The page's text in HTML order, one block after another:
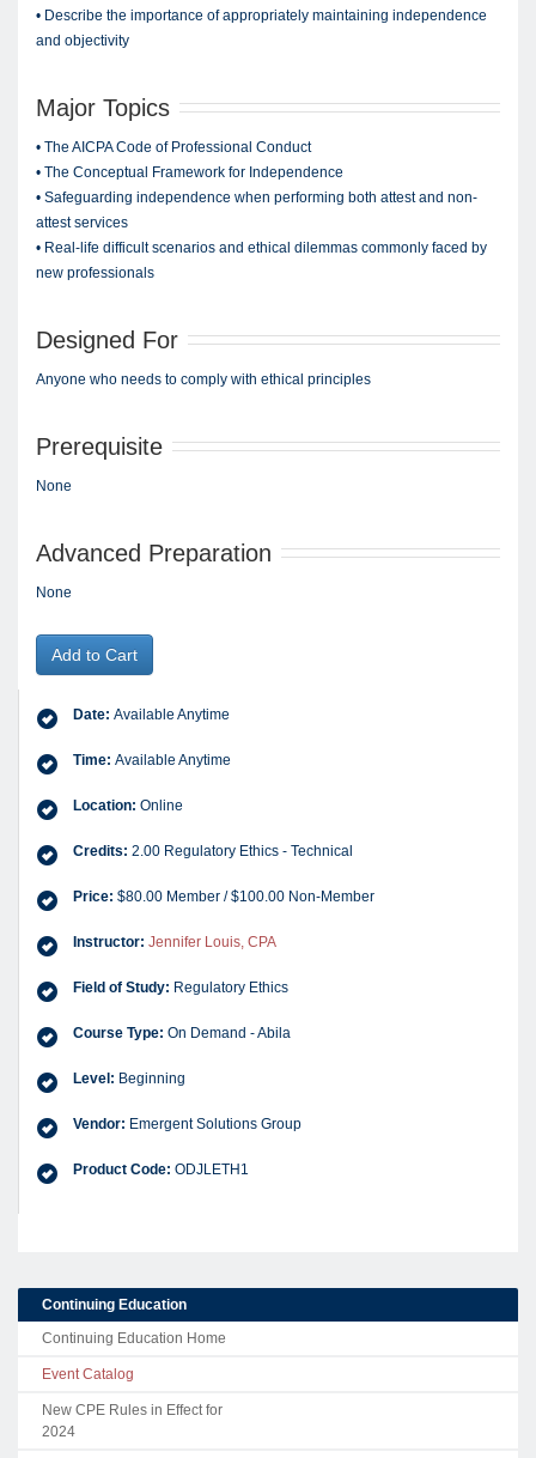
• Describe the importance of appropriately maintaining independence
and objectivity
Major Topics
• The AICPA Code of Professional Conduct
• The Conceptual Framework for Independence
• Safeguarding independence when performing both attest and non-
attest services
• Real-life difficult scenarios and ethical dilemmas commonly faced by
new professionals
Designed For
Anyone who needs to comply with ethical principles
Prerequisite
None
Advanced Preparation
None
Add to Cart
Date: Available Anytime
Time: Available Anytime
Location: Online
Credits: 2.00 Regulatory Ethics - Technical
Price: $80.00 Member / $100.00 Non-Member
Instructor: Jennifer Louis, CPA
Field of Study: Regulatory Ethics
Course Type: On Demand - Abila
Level: Beginning
Vendor: Emergent Solutions Group
Product Code: ODJLETH1
Continuing Education
Continuing Education Home
Event Catalog
New CPE Rules in Effect for
2024